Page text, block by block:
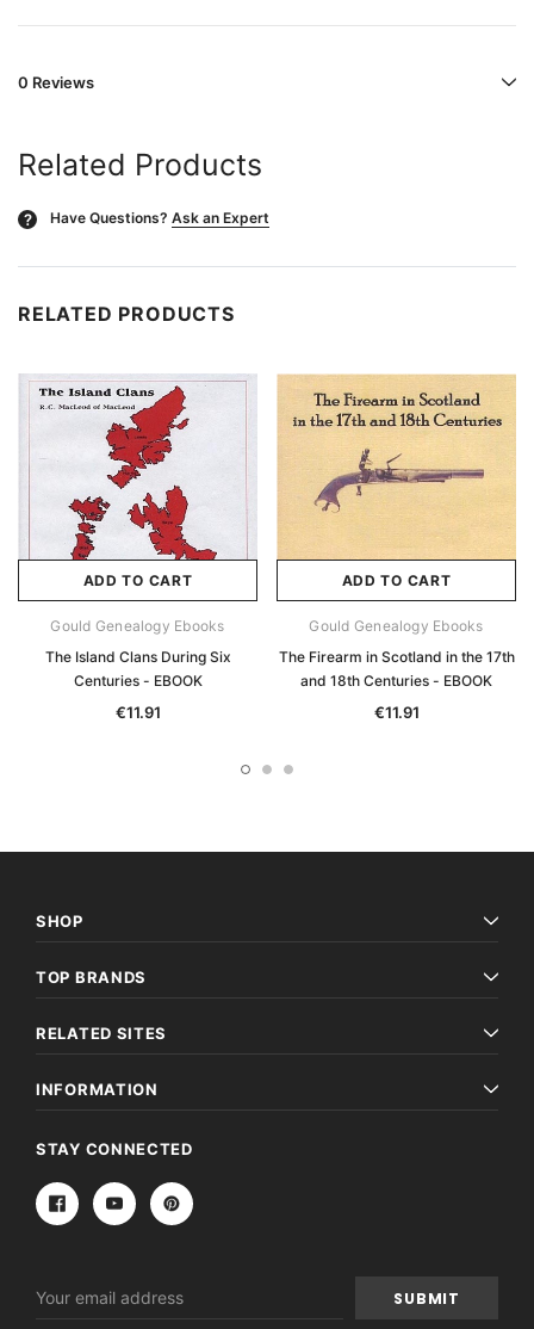
0 Reviews
Related Products
? Have Questions? Ask an Expert
RELATED PRODUCTS
ADD TO CART
Gould Genealogy Ebooks
The Island Clans During Six
Centuries - EBOOK
€11.91
ADD TO CART
Gould Genealogy Ebooks
The Firearm in Scotland in the 17th
and 18th Centuries - EBOOK
€11.91
SHOP
TOP BRANDS
RELATED SITES
INFORMATION
STAY CONNECTED
Address